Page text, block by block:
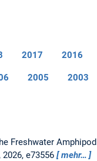
2017 2016
2005 2003
Freshwater Amphipod
2026, e73556
mehr…